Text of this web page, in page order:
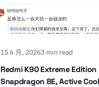
15 6 月, 20263 min read
Redmi K90 Extreme
Snapdragon 8E, Active